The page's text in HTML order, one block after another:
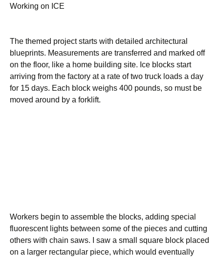
Working on ICE
The themed project starts with detailed architectural
blueprints. Measurements are transferred and marked off
on the floor, like a home building site. Ice blocks start
arriving from the factory at a rate of two truck loads a day
for 15 days. Each block weighs 400 pounds, so must be
moved around by a forklift.
Workers begin to assemble the blocks, adding special
fluorescent lights between some of the pieces and cutting
others with chain saws. I saw a small square block placed
on a larger rectangular piece, which would eventually